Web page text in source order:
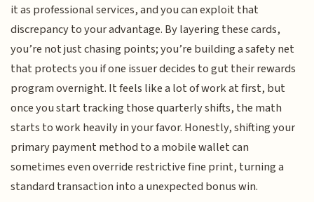
it as professional services, and you can exploit that
discrepancy to your advantage. By layering these cards,
you’re not just chasing points; you’re building a safety net
that protects you if one issuer decides to gut their rewards
program overnight. It feels like a lot of work at first, but
once you start tracking those quarterly shifts, the math
starts to work heavily in your favor. Honestly, shifting your
primary payment method to a mobile wallet can
sometimes even override restrictive fine print, turning a
standard transaction into a unexpected bonus win.